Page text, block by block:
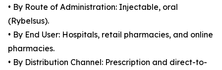
• By Route of Administration: Injectable, oral
(Rybelsus).
• By End User: Hospitals, retail pharmacies, and online
pharmacies.
• By Distribution Channel: Prescription and direct-to-